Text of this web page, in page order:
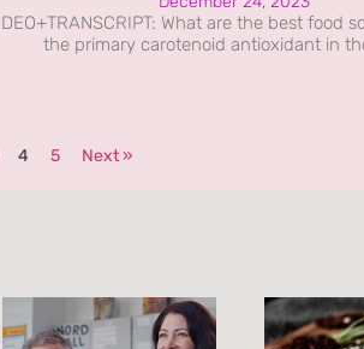
What are the best food
the primary carotenoid antioxidant in
4 5 Next »